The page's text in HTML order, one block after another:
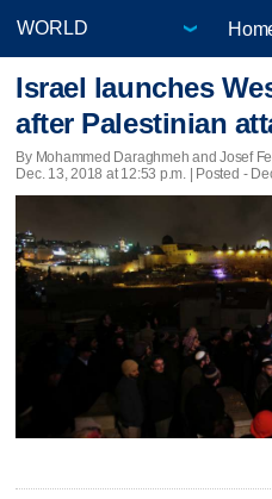
Israel launches
after Palestinian
By Mohammed Daraghmeh and Josef
Dec. 13, 2018 at 12:53 p.m. | Posted -